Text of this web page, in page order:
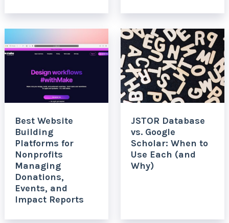
Best Website
Building
Platforms for
Nonprofits
Managing
Donations,
Events, and
Impact Reports
JSTOR Database
vs. Google
Scholar: When to
Use Each (and
Why)